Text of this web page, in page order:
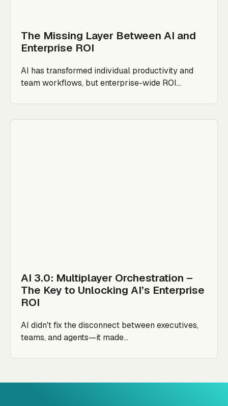
The Missing Layer Between AI and
Enterprise ROI
AI has transformed individual productivity and
team workflows, but enterprise-wide ROI...
AI 3.0: Multiplayer Orchestration –
The Key to Unlocking AI’s Enterprise
ROI
AI didn't fix the disconnect between executives,
teams, and agents—it made...